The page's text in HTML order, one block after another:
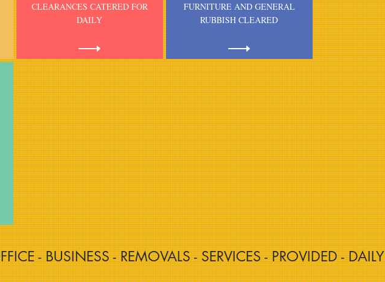
CLEARANCES CATERED FOR
DAILY
FURNITURE AND GENERAL
RUBBISH CLEARED
- BUSINESS - REMOVALS - SERVICES - PROVIDED - DAILY